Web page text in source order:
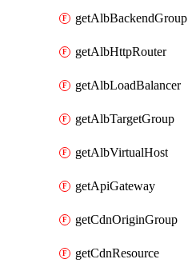
getAlbBackendGroup
getAlbHttpRouter
getAlbLoadBalancer
getAlbTargetGroup
getAlbVirtualHost
getApiGateway
getCdnOriginGroup
getCdnResource